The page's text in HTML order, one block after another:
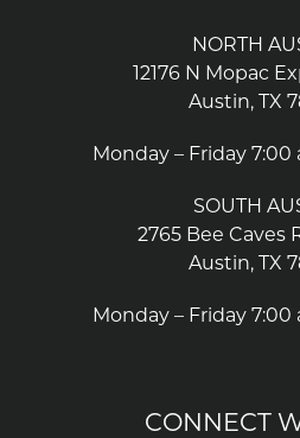
NORTH
12176 N Mopac
Austin, TX
Monday – Friday 7:00
SOUTH
2765 Bee Caves
Austin, TX
Monday – Friday 7:00
CONNECT